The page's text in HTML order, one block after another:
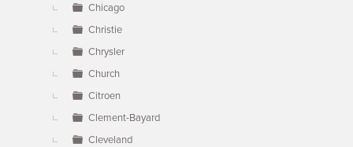
Chicago
Christie
Chrysler
Church
Citroen
Clement-Bayard
Cleveland